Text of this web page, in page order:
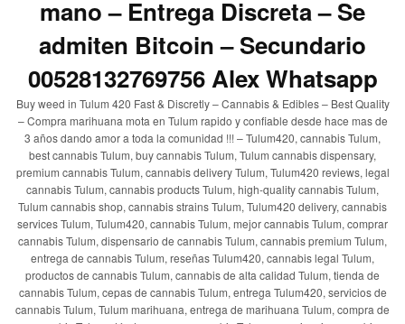
mano – Entrega Discreta – Se
admiten Bitcoin – Secundario
00528132769756 Alex Whatsapp
Buy weed in Tulum 420 Fast & Discretly – Cannabis & Edibles – Best Quality
– Compra marihuana mota en Tulum rapido y confiable desde hace mas de
3 años dando amor a toda la comunidad !!! – Tulum420, cannabis Tulum,
best cannabis Tulum, buy cannabis Tulum, Tulum cannabis dispensary,
premium cannabis Tulum, cannabis delivery Tulum, Tulum420 reviews, legal
cannabis Tulum, cannabis products Tulum, high-quality cannabis Tulum,
Tulum cannabis shop, cannabis strains Tulum, Tulum420 delivery, cannabis
services Tulum, Tulum420, cannabis Tulum, mejor cannabis Tulum, comprar
cannabis Tulum, dispensario de cannabis Tulum, cannabis premium Tulum,
entrega de cannabis Tulum, reseñas Tulum420, cannabis legal Tulum,
productos de cannabis Tulum, cannabis de alta calidad Tulum, tienda de
cannabis Tulum, cepas de cannabis Tulum, entrega Tulum420, servicios de
cannabis Tulum, Tulum marihuana, entrega de marihuana Tulum, compra de